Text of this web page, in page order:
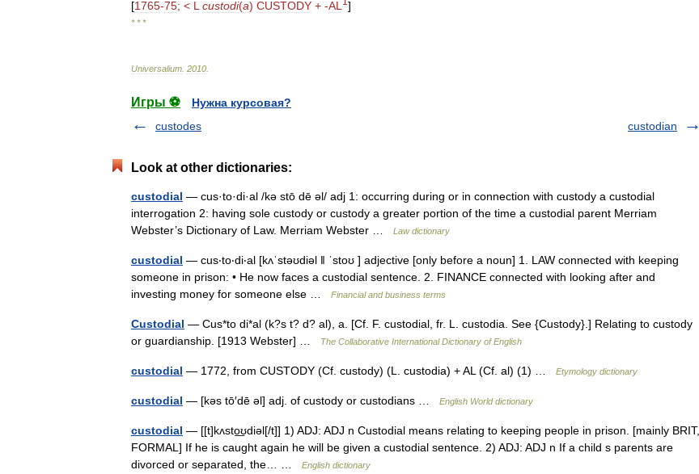
[1765-75; < L custodi(a) CUSTODY + -AL ]
* * *
Universalium 2010
Игры ⚽
Нужна курсовая?
custodes
custodian
Look at other dictionaries:
custodial — cus·to·di·al /kə stō dē əl/ adj 1: occurring during or in connection with custody a custodial
interrogation 2: having sole custody or custody a greater portion of the time a custodial parent Merriam
Webster’s Dictionary of Law. Merriam Webster …
Law dictionary
custodial — cus‧to‧di‧al [kʌˈstəʊdiəl ǁ ˈstoʊ ] adjective [only before a noun] 1. LAW connected with keeping
someone in prison: • He now faces a custodial sentence. 2. FINANCE connected with looking after and
investing money for someone else …
Financial and business terms
Custodial — Cus*to di*al (k?s t? d? al), a. [Cf. F. custodial, fr. L. custodia. See {Custody}.] Relating to custody
or guardianship. [1913 Webster] …
The Collaborative International Dictionary of English
custodial — 1772, from CUSTODY (Cf. custody) (L. custodia) + AL (Cf. al) (1) … Etymology dictionary
custodial — [kəs tō′dē əl] adj. of custody or custodians … English World dictionary
custodial — [[t]kʌsto͟ʊdiəl[/t]] 1) ADJ: ADJ n Custodial means relating to keeping people in prison. [mainly BRIT,
FORMAL] If he is caught again he will be given a custodial sentence. 2) ADJ: ADJ n If a child s parents are
divorced or separated, the… …
English dictionary